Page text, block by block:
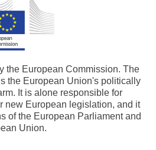
the European Commission. The
the European Union's politically
It is alone responsible for
new European legislation, and it
of the European Parliament and
Union.